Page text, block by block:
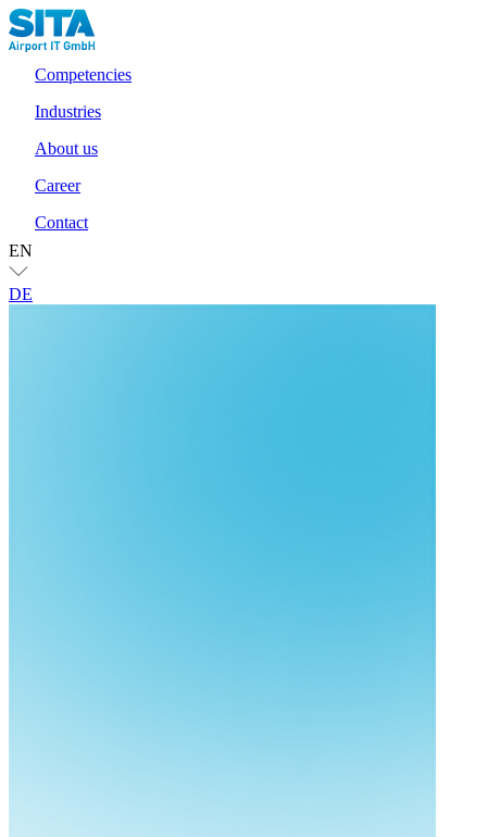
Competencies
Industries
About us
Career
Contact
EN
DE